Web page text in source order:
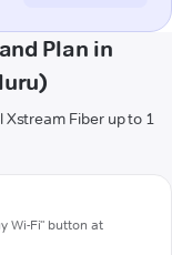
Plan in
Fiber up to 1
Wi-Fi" button at